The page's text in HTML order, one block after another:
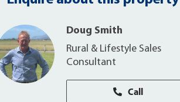
Doug Smith
Rural & Lifestyle Sales
Consultant
Call